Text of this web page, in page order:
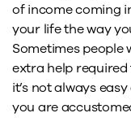
of income coming
your life the way
Sometimes
extra help
it’s not always
you are